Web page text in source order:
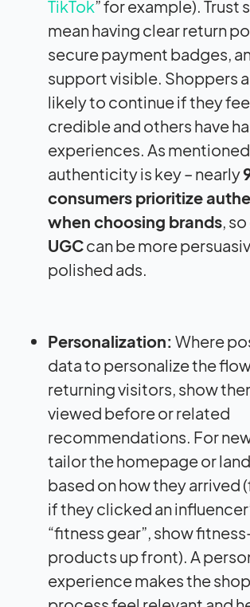
TikTok” for example). Trust
mean having clear return
secure payment badges,
support visible. Shoppers
likely to continue if they
credible and others have
experiences. As
authenticity is key – nearly
consumers prioritize
when choosing brands,
UGCcan be more
polished ads.
Personalization: Where
data to personalize the
returning visitors, show
viewed before or related
recommendations. For
tailor the homepage or
based on how they arrived
if they clicked an
“fitness gear”, show
products up front). A
experience makes the